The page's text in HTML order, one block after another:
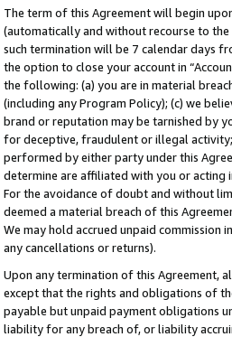
The term of this Agreement will begin
(automatically and without recourse to
such termination will be 7 calendar days
the option to close your account in
the following: (a) you are in material
(including any Program Policy); (c) we
brand or reputation may be tarnished by
for deceptive, fraudulent or illegal
performed by either party under this
determine are affiliated with you or acting
For the avoidance of doubt and without
deemed a material breach of this
We may hold accrued unpaid
any cancellations or returns).
Upon any termination of this Agreement,
except that the rights and obligations of
payable but unpaid payment obligations
liability for any breach of, or liability